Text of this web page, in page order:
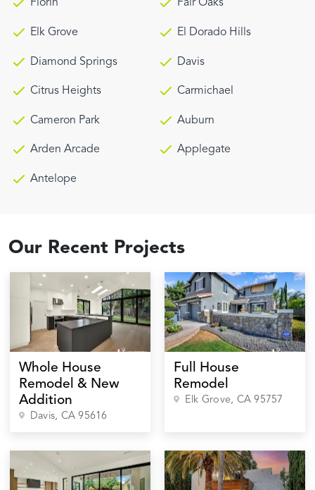
Florin Fair Oaks
Elk Grove El Dorado Hills
Diamond Springs Davis
Citrus Heights Carmichael
Cameron Park Auburn
Arden Arcade Applegate
Antelope
Our Recent Projects
Whole House
Remodel & New
Addition
Davis, CA95616
Full House
Remodel
Elk Grove, CA95757